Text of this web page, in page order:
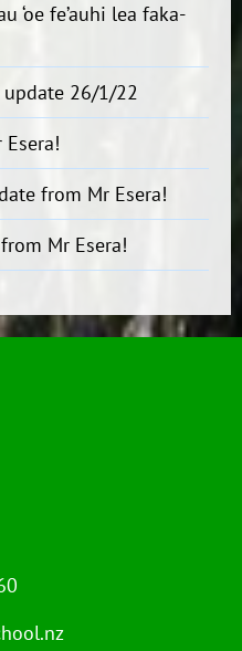
‘oe fe’auhi lea faka-
update 26/1/22
from Mr Esera!
Mr Esera!